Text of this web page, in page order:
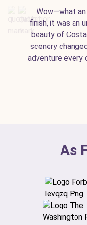
Wow—what
finish, it was an
beauty of
scenery
adventure every
As